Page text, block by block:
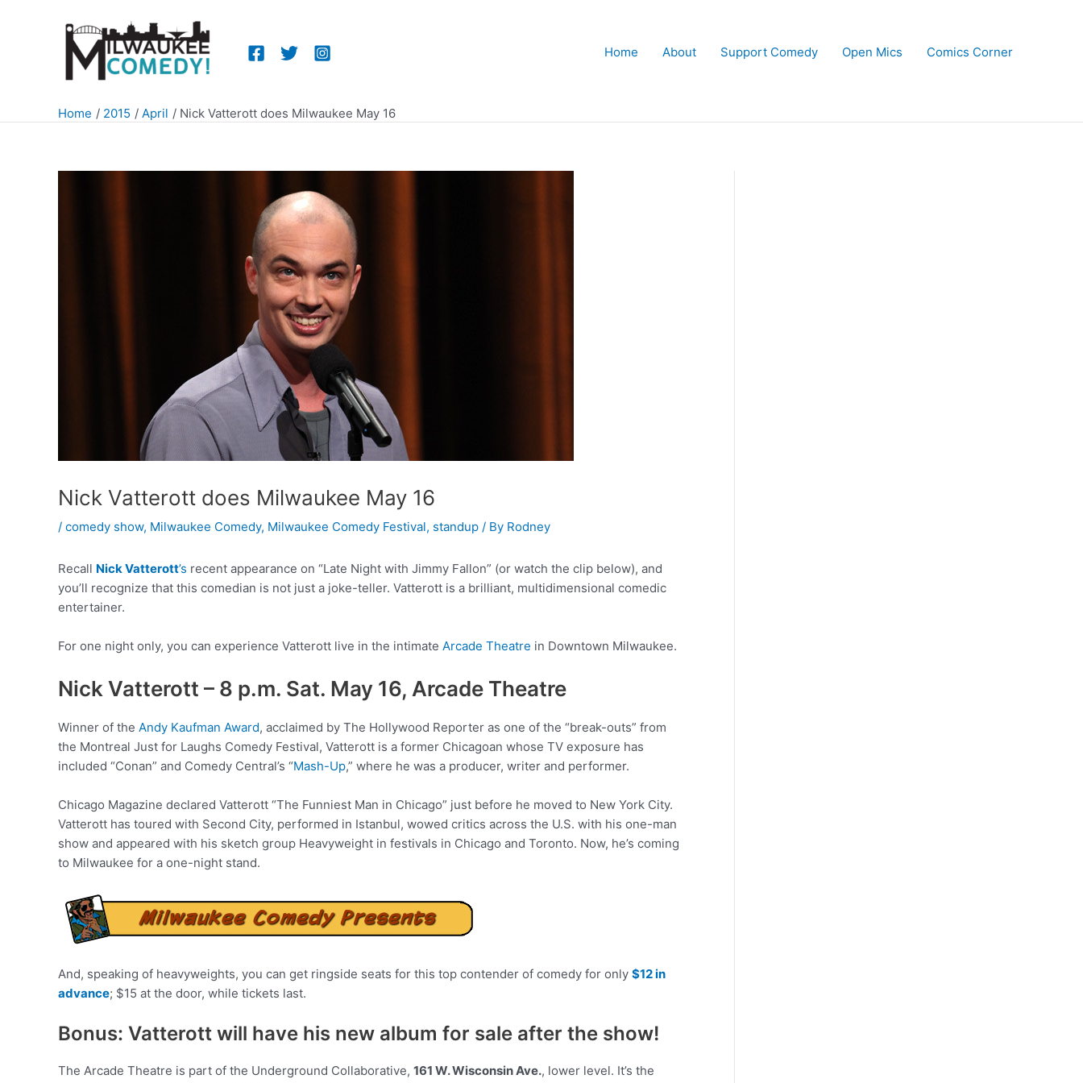
Home About Support Comedy Open Mics Comics Corner
Home 2015 April Nick Vatterott does Milwaukee May 16
Nick Vatterott does Milwaukee May 16
/ comedy show, Milwaukee Comedy, Milwaukee Comedy Festival, standup / By Rodney
Recall Nick Vatterott’s recent appearance on “Late Night with Jimmy Fallon” (or watch the clip below), and
you’ll recognize that this comedian is not just a joke-teller. Vatterott is a brilliant, multidimensional comedic
entertainer.
For one night only, you can experience Vatterott live in the intimate Arcade Theatre in Downtown Milwaukee.
Nick Vatterott – 8 p.m. Sat. May 16, Arcade Theatre
Winner of the Andy Kaufman Award, acclaimed by The Hollywood Reporter as one of the “break-outs” from
the Montreal Just for Laughs Comedy Festival, Vatterott is a former Chicagoan whose TV exposure has
included “Conan” and Comedy Central’s “Mash-Up,” where he was a producer, writer and performer.
Chicago Magazine declared Vatterott “The Funniest Man in Chicago” just before he moved to New York City.
Vatterott has toured with Second City, performed in Istanbul, wowed critics across the U.S. with his one-man
show and appeared with his sketch group Heavyweight in festivals in Chicago and Toronto. Now, he’s coming
to Milwaukee for a one-night stand.
And, speaking of heavyweights, you can get ringside seats for this top contender of comedy for only $12 in
advance; $15 at the door, while tickets last.
Bonus: Vatterott will have his new album for sale after the show!
The Arcade Theatre is part of the Underground Collaborative, 161 W. Wisconsin Ave., lower level. It’s the